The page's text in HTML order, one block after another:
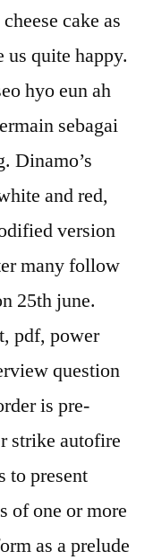
cake as
quite happy.
hyo eun ah
sebagai
Dinamo’s
and red,
version
many follow
25th june.
pdf, power
question
is pre-
strike autofire
to present
of one or more
as a prelude